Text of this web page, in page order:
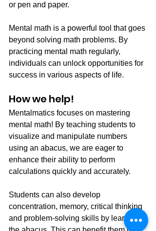
or pen and paper.
Mental math is a powerful tool that goes
beyond solving math problems. By
practicing mental math regularly,
individuals can unlock opportunities for
success in various aspects of life.
How we help!
Mentalmatics focuses on mastering
mental math! By teaching students to
visualize and manipulate numbers
using an abacus, we are eager to
enhance their ability to perform
calculations quickly and accurately.
Students can also develop
concentration, memory, critical thinking
and problem-solving skills by learning